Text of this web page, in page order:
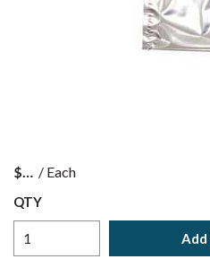
$ / Each
QTY